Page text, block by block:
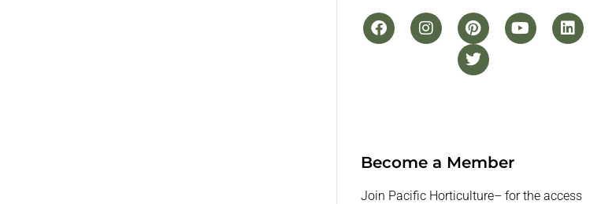
Become a Member
Join Pacific Horticulture– for the access